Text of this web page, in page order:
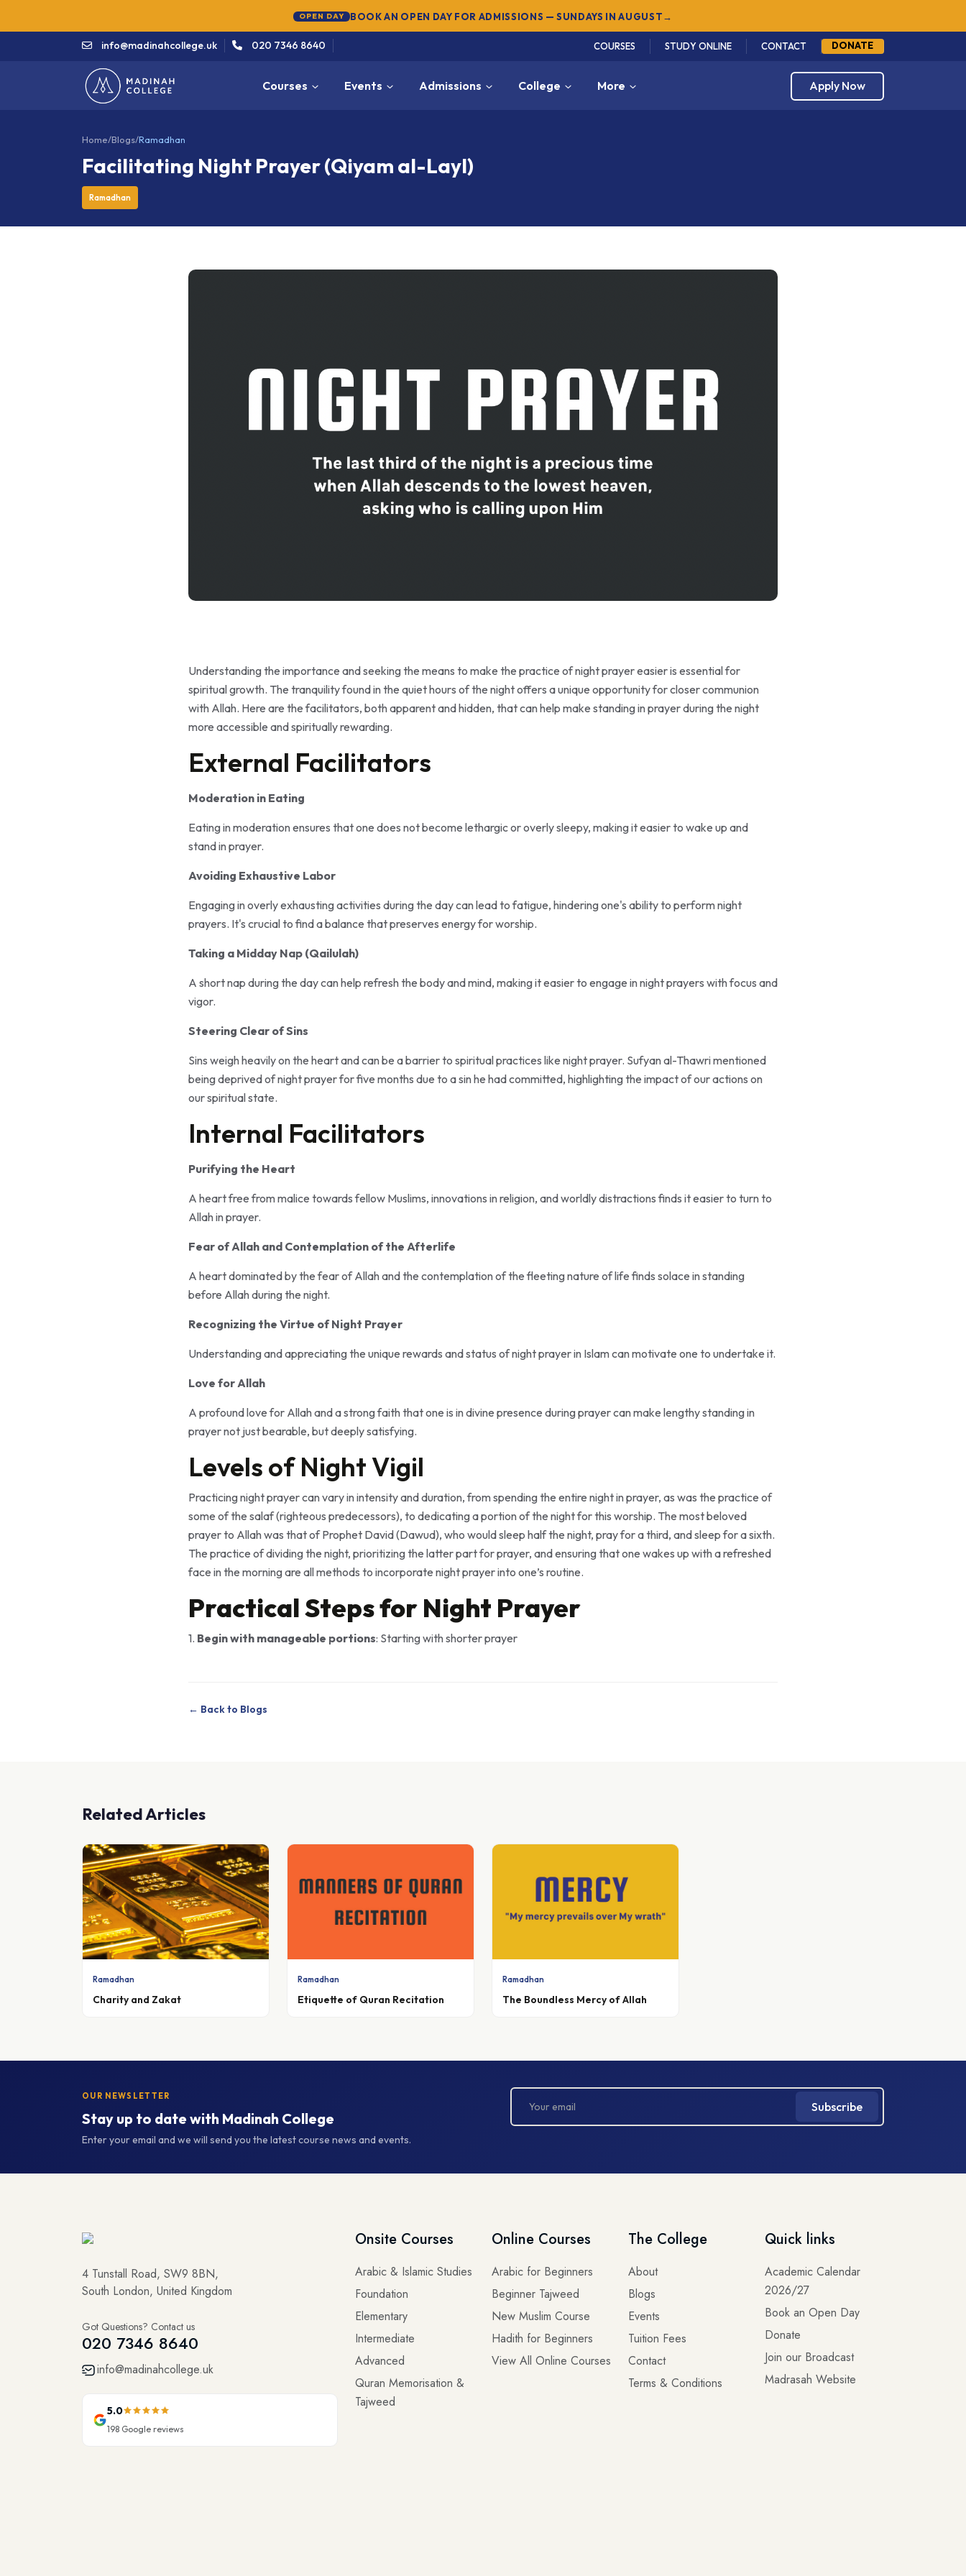
NEW SUMMER SEMESTER 2026 — REGISTER NOW→
info@madinahcollege.uk 020 7346 8640 COURSES STUDY ONLINE CONTACT DONATE
Courses Events Admissions College More Apply Now
Home/Blogs/Ramadhan
Facilitating Night Prayer (Qiyam al-Layl)
Ramadhan
Understanding the importance and seeking the means to make the practice of night prayer easier is essential for
spiritual growth. The tranquility found in the quiet hours of the night offers a unique opportunity for closer communion
with Allah. Here are the facilitators, both apparent and hidden, that can help make standing in prayer during the night
more accessible and spiritually rewarding.
External Facilitators
Moderation in Eating
Eating in moderation ensures that one does not become lethargic or overly sleepy, making it easier to wake up and
stand in prayer.
Avoiding Exhaustive Labor
Engaging in overly exhausting activities during the day can lead to fatigue, hindering one's ability to perform night
prayers. It's crucial to find a balance that preserves energy for worship.
Taking a Midday Nap (Qailulah)
A short nap during the day can help refresh the body and mind, making it easier to engage in night prayers with focus and
vigor.
Steering Clear of Sins
Sins weigh heavily on the heart and can be a barrier to spiritual practices like night prayer. Sufyan al-Thawri mentioned
being deprived of night prayer for five months due to a sin he had committed, highlighting the impact of our actions on
our spiritual state.
Internal Facilitators
Purifying the Heart
A heart free from malice towards fellow Muslims, innovations in religion, and worldly distractions finds it easier to turn to
Allah in prayer.
Fear of Allah and Contemplation of the Afterlife
A heart dominated by the fear of Allah and the contemplation of the fleeting nature of life finds solace in standing
before Allah during the night.
Recognizing the Virtue of Night Prayer
Understanding and appreciating the unique rewards and status of night prayer in Islam can motivate one to undertake it.
Love for Allah
A profound love for Allah and a strong faith that one is in divine presence during prayer can make lengthy standing in
prayer not just bearable, but deeply satisfying.
Levels of Night Vigil
Practicing night prayer can vary in intensity and duration, from spending the entire night in prayer, as was the practice of
some of the salaf (righteous predecessors), to dedicating a portion of the night for this worship. The most beloved
prayer to Allah was that of Prophet David (Dawud), who would sleep half the night, pray for a third, and sleep for a sixth.
The practice of dividing the night, prioritizing the latter part for prayer, and ensuring that one wakes up with a refreshed
face in the morning are all methods to incorporate night prayer into one’s routine.
Practical Steps for Night Prayer
1. Begin with manageable portions: Starting with shorter prayer
← Back to Blogs
Related Articles
Ramadhan
Charity and Zakat
Ramadhan
Etiquette of Quran Recitation
Ramadhan
The Boundless Mercy of Allah
OUR NEWSLETTER
Stay up to date with Madinah College
Enter your email and we will send you the latest course news and events.
Subscribe
4 Tunstall Road, SW9 8BN,
South London, United Kingdom
Got Questions? Contact us
020 7346 8640
info@madinahcollege.uk
5.0
198 Google reviews
Onsite Courses
Arabic & Islamic Studies
Foundation
Elementary
Intermediate
Advanced
Quran Memorisation &
Tajweed
Online Courses
Arabic for Beginners
Beginner Tajweed
New Muslim Course
Hadith for Beginners
View All Online Courses
The College
About
Blogs
Events
Tuition Fees
Contact
Terms & Conditions
Quick links
Academic Calendar
2026/27
Book an Open Day
Donate
Join our Broadcast
Madrasah Website